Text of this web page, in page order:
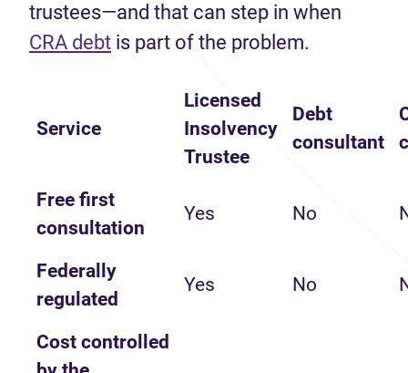
trustees—and that can step in when
CRA debt(opens in new tab)
is part of the problem.
Service
Licensed
Insolvency
Trustee
Debt
consultant
Free first
consultation
Yes No
Federally
regulated
Yes No
Cost controlled